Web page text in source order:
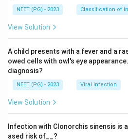
NEET (PG) - 2023 Classification of
View Solution
A child presents with a fever and a
owed cells with owl's eye
diagnosis?
NEET (PG) - 2023 Viral Infection
View Solution
Infection with Clonorchis sinensis is
ased risk of__?